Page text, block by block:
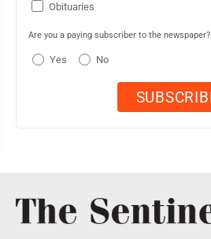
Obituaries
Are you a paying subscriber to the newspaper?
Yes No